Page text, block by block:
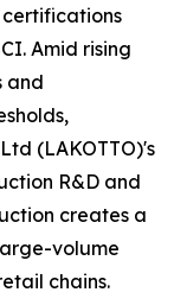
Amid rising
and
(LAKOTTO)'s
R&D and
creates a
volume
chains.